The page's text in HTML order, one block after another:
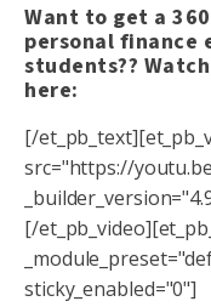
Want to get a
personal finance
students??
here:
[/
src="https://
[/
sticky_enabled="0"]